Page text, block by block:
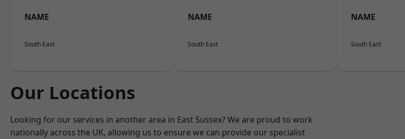
NAME
South East
NAME
South East
NAME
South East
Our Locations
Looking for our services in another area in East Sussex? We are proud to work
nationally across the UK, allowing us to ensure we can provide our specialist